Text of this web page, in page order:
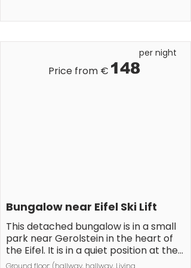
Smoking is not allowed.
Price from € 148
per night
Bungalow near Eifel Ski Lift
This detached bungalow is in a small
park near Gerolstein in the heart of
the Eifel. It is in a quiet position at the
edge of a wood. The bungalow is
Ground floor: (hallway, hallway, Living